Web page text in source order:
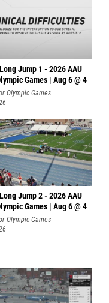
Jump 1 - 2026 AAU
Games | Aug 6 @ 4
Olympic Games
Jump 2 - 2026 AAU
Games | Aug 6 @ 4
Olympic Games